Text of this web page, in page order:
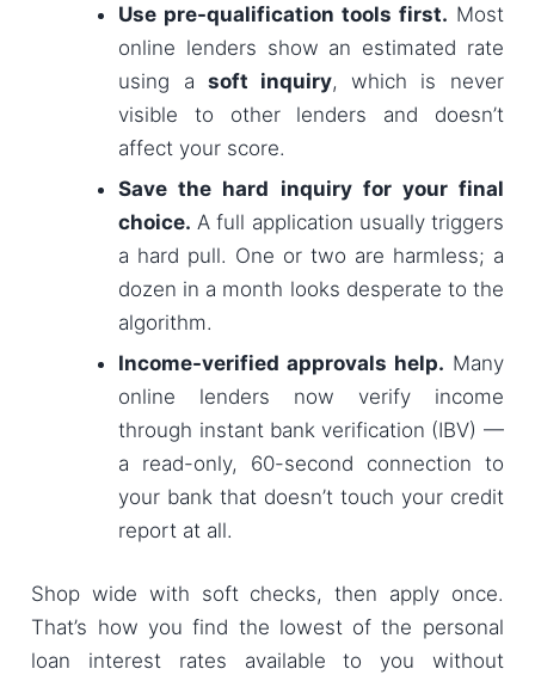
Use pre-qualification tools first. Most
online lenders show an estimated rate
using a soft inquiry, which is never
visible to other lenders and doesn’t
affect your score.
Save the hard inquiry for your final
choice. A full application usually triggers
a hard pull. One or two are harmless; a
dozen in a month looks desperate to the
algorithm.
Income-verified approvals help. Many
online lenders now verify income
through instant bank verification (IBV) —
a read-only, 60-second connection to
your bank that doesn’t touch your credit
report at all.
Shop wide with soft checks, then apply once.
That’s how you find the lowest of the personal
loan interest rates available to you without